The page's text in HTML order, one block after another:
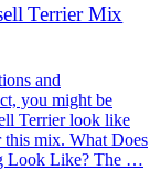
Terrier Mix
and
you might be
Terrier look like
this mix. What Does
Look Like? The …